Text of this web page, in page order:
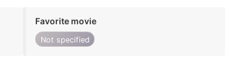
Favorite movie
Not specified